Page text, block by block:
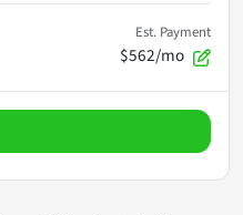
Est. Payment
$562/mo